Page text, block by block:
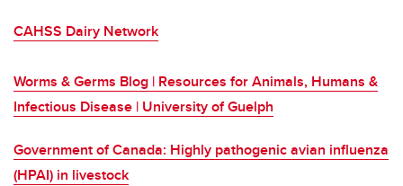
CAHSS Dairy Network
Worms & Germs Blog | Resources for Animals, Humans &
Infectious Disease | University of Guelph
Government of Canada: Highly pathogenic avian influenza
(HPAI) in livestock